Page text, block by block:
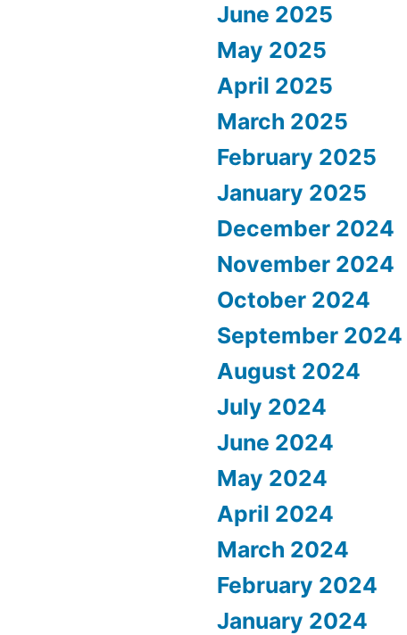
June 2025
May 2025
April 2025
March 2025
February 2025
January 2025
December 2024
November 2024
October 2024
September 2024
August 2024
July 2024
June 2024
May 2024
April 2024
March 2024
February 2024
January 2024